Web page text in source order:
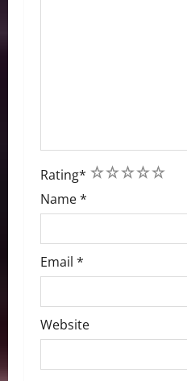
Rating* 5
4
3
2
1
Name*
Email *
Website